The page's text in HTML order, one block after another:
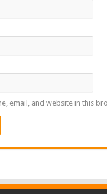
email, and website in this